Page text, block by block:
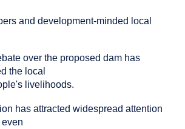
and development-minded local
over the proposed dam has
the local
livelihoods.
has attracted widespread attention